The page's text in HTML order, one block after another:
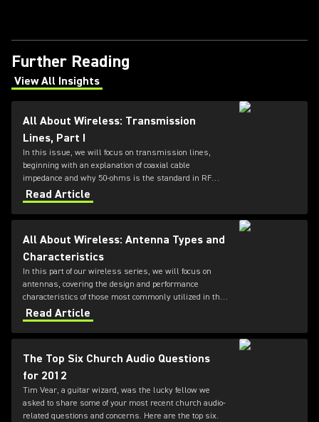
Further Reading
View All Insights
(Opens in a new tab)
All About Wireless: Transmission
Lines, Part I
In this issue, we will focus on transmission lines,
beginning with an explanation of coaxial cable
impedance and why 50-ohms is the standard in RF
systems, followed by a review of cable loss
specifications.
Read Article
All About Wireless: Antenna Types and
Characteristics
In this part of our wireless series, we will focus on
antennas, covering the design and performance
characteristics of those most commonly utilized in the
professional audio industry.
Read Article
The Top Six Church Audio Questions
for 2012
Tim Vear, a guitar wizard, was the lucky fellow we
asked to share some of your most recent church audio-
related questions and concerns. Here are the top six.